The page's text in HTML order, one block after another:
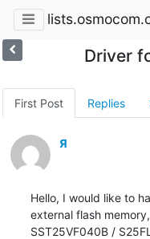
Driver
First Post Replies
Я
Hello, I would like to
external flash
SST25VF040B /